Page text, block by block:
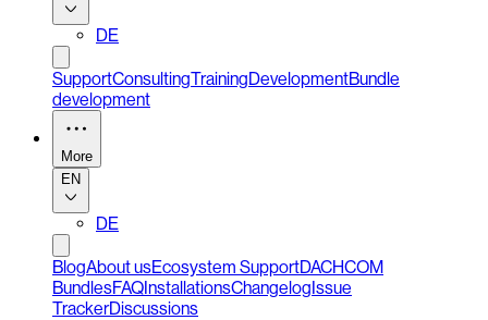
DE
SupportConsultingTrainingDevelopmentBundle
development
More
EN
DE
BlogAbout usEcosystem SupportDACHCOM
BundlesFAQInstallationsChangelogIssue
TrackerDiscussions